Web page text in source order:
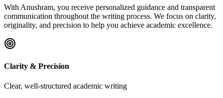
With Anushram, you receive personalized guidance and transparent
communication throughout the writing process. We focus on clarity,
originality, and precision to help you achieve academic excellence.
Clarity & Precision
Clear, well-structured academic writing